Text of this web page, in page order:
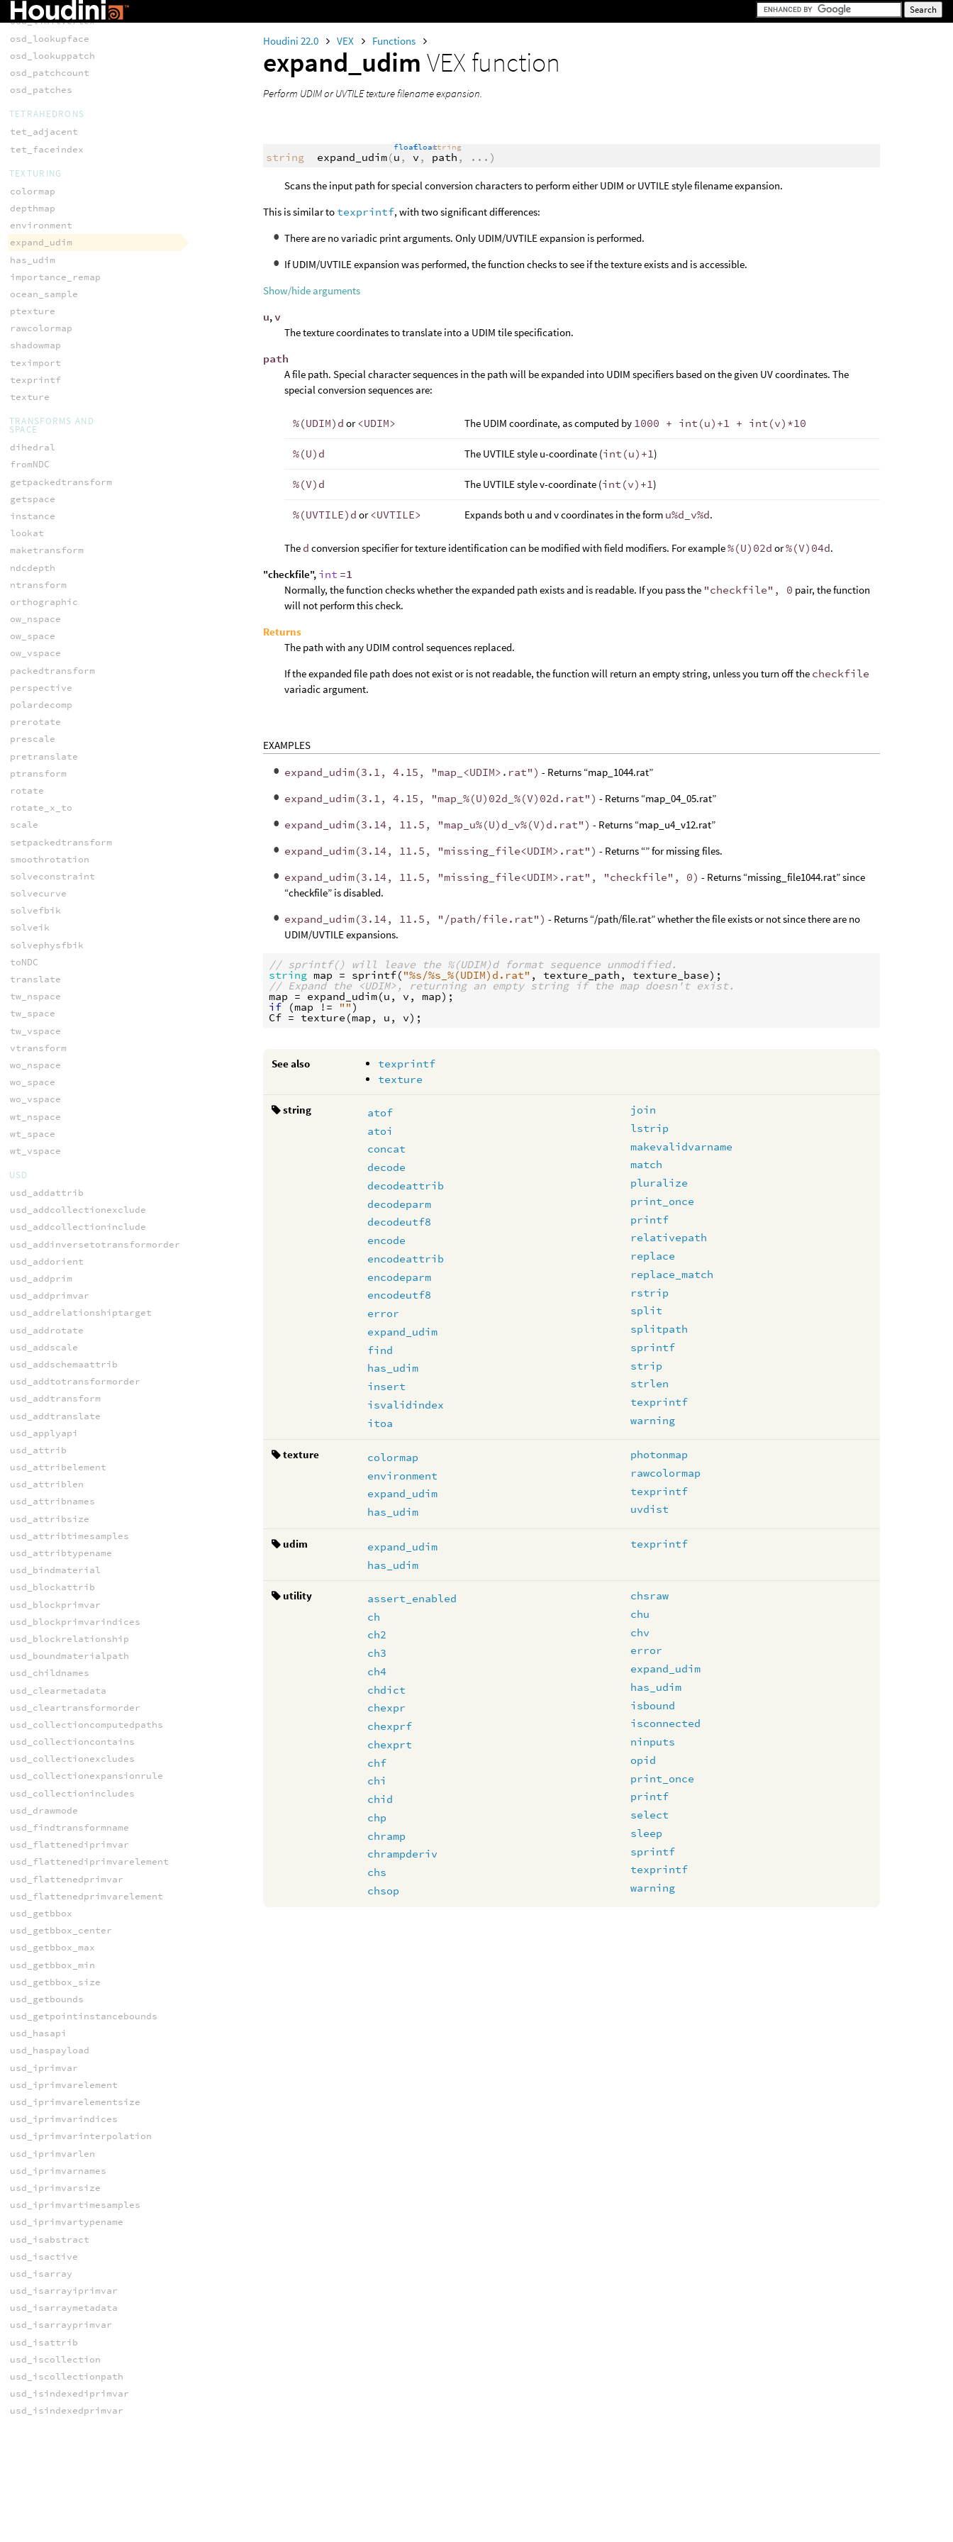
Houdini 22.0 VEX Functions
expand_udimVEX function
Perform UDIM or UVTILE texture filename expansion.
string expand_udim(
float
u ,
float
v ,
string
path , ... )
Scans the input path for special conversion characters to perform either UDIM or UVTILE style filename expansion.
This is similar to texprintf, with two significant differences:
There are no variadic print arguments. Only UDIM/UVTILE expansion is performed.
If UDIM/UVTILE expansion was performed, the function checks to see if the texture exists and is accessible.
Show/hide arguments
u,v
The texture coordinates to translate into a UDIM tile specification.
path
A file path. Special character sequences in the path will be expanded into UDIM specifiers based on the given UV coordinates. The
special conversion sequences are:
%(UDIM)d or<UDIM> The UDIM coordinate, as computed by 1000 + int(u)+1 + int(v)*10
%(U)d The UVTILE style u-coordinate (int(u)+1)
%(V)d The UVTILE style v-coordinate (int(v)+1)
%(UVTILE)d or<UVTILE> Expands both u and v coordinates in the form u%d_v%d.
The d conversion specifier for texture identification can be modified with field modifiers. For example%(U)02d or%(V)04d.
"checkfile", int =1
Normally, the function checks whether the expanded path exists and is readable. If you pass the "checkfile", 0 pair, the function
will not perform this check.
Returns
The path with any UDIM control sequences replaced.
If the expanded file path does not exist or is not readable, the function will return an empty string, unless you turn off the checkfile
variadic argument.
EXAMPLES
expand_udim(3.1, 4.15, "map_<UDIM>.rat") - Returns “map_1044.rat”
expand_udim(3.1, 4.15, "map_%(U)02d_%(V)02d.rat") - Returns “map_04_05.rat”
expand_udim(3.14, 11.5, "map_u%(U)d_v%(V)d.rat") - Returns “map_u4_v12.rat”
expand_udim(3.14, 11.5, "missing_file<UDIM>.rat") - Returns “” for missing files.
expand_udim(3.14, 11.5, "missing_file<UDIM>.rat", "checkfile", 0) - Returns “missing_file1044.rat” since
“checkfile” is disabled.
expand_udim(3.14, 11.5, "/path/file.rat") - Returns “/path/file.rat” whether the file exists or not since there are no
UDIM/UVTILE expansions.
// sprintf() will leave the %(UDIM)d format sequence unmodified.
string map = sprintf( "%s/%s_%(UDIM)d.rat" , texture_path , texture_base
// Expand the <UDIM>, returning an empty string if the map doesn't exist.
map = expand_udim(u , v , map
if (map != ""
Cf = texture (map , u , v
See also
texprintf
texture
string
atof
atoi
concat
decode
decodeattrib
decodeparm
decodeutf8
encode
encodeattrib
encodeparm
encodeutf8
error
expand_udim
find
has_udim
insert
isvalidindex
itoa
join
lstrip
makevalidvarname
match
pluralize
print_once
printf
relativepath
replace
replace_match
rstrip
split
splitpath
sprintf
strip
strlen
texprintf
warning
texture
colormap
environment
expand_udim
has_udim
photonmap
rawcolormap
texprintf
uvdist
udim
expand_udim
has_udim
texprintf
utility
assert_enabled
ch
ch2
ch3
ch4
chdict
chexpr
chexprf
chexprt
chf
chi
chid
chp
chramp
chrampderiv
chs
chsop
chsraw
chu
chv
error
expand_udim
has_udim
isbound
isconnected
ninputs
opid
print_once
printf
select
sleep
sprintf
texprintf
warning
osd_limitsurfacevertex
osd_limitvertex
osd_lookupface
osd_lookuppatch
osd_patchcount
osd_patches
TETRAHEDRONS
tet_adjacent
tet_faceindex
TEXTURING
colormap
depthmap
environment
expand_udim
has_udim
importance_remap
ocean_sample
ptexture
rawcolormap
shadowmap
teximport
texprintf
texture
TRANSFORMS AND
SPACE
dihedral
fromNDC
getpackedtransform
getspace
instance
lookat
maketransform
ndcdepth
ntransform
orthographic
ow_nspace
ow_space
ow_vspace
packedtransform
perspective
polardecomp
prerotate
prescale
pretranslate
ptransform
rotate
rotate_x_to
scale
setpackedtransform
smoothrotation
solveconstraint
solvecurve
solvefbik
solveik
solvephysfbik
toNDC
translate
tw_nspace
tw_space
tw_vspace
vtransform
wo_nspace
wo_space
wo_vspace
wt_nspace
wt_space
wt_vspace
USD
usd_addattrib
usd_addcollectionexclude
usd_addcollectioninclude
usd_addinversetotransformorder
usd_addorient
usd_addprim
usd_addprimvar
usd_addrelationshiptarget
usd_addrotate
usd_addscale
usd_addschemaattrib
usd_addtotransformorder
usd_addtransform
usd_addtranslate
usd_applyapi
usd_attrib
usd_attribelement
usd_attriblen
usd_attribnames
usd_attribsize
usd_attribtimesamples
usd_attribtypename
usd_bindmaterial
usd_blockattrib
usd_blockprimvar
usd_blockprimvarindices
usd_blockrelationship
usd_boundmaterialpath
usd_childnames
usd_clearmetadata
usd_cleartransformorder
usd_collectioncomputedpaths
usd_collectioncontains
usd_collectionexcludes
usd_collectionexpansionrule
usd_collectionincludes
usd_drawmode
usd_findtransformname
usd_flattenediprimvar
usd_flattenediprimvarelement
usd_flattenedprimvar
usd_flattenedprimvarelement
usd_getbbox
usd_getbbox_center
usd_getbbox_max
usd_getbbox_min
usd_getbbox_size
usd_getbounds
usd_getpointinstancebounds
usd_hasapi
usd_haspayload
usd_iprimvar
usd_iprimvarelement
usd_iprimvarelementsize
usd_iprimvarindices
usd_iprimvarinterpolation
usd_iprimvarlen
usd_iprimvarnames
usd_iprimvarsize
usd_iprimvartimesamples
usd_iprimvartypename
usd_isabstract
usd_isactive
usd_isarray
usd_isarrayiprimvar
usd_isarraymetadata
usd_isarrayprimvar
usd_isattrib
usd_iscollection
usd_iscollectionpath
usd_isindexediprimvar
usd_isindexedprimvar